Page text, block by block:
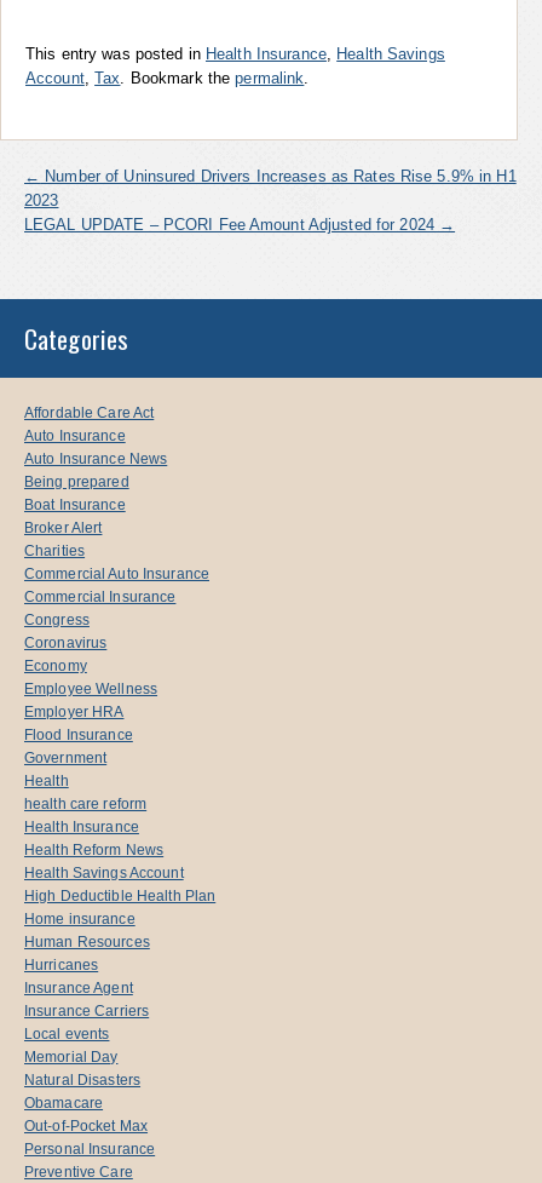
This entry was posted in Health Insurance,
Health Savings
Account,Tax . Bookmark thepermalink
← Number of Uninsured Drivers Increases as Rates Rise 5.9% in H1
2023
LEGAL UPDATE – PCORI Fee Amount Adjusted for 2024 →
Categories
Affordable Care Act
Auto Insurance
Auto Insurance News
Being prepared
Boat Insurance
Broker Alert
Charities
Commercial Auto Insurance
Commercial Insurance
Congress
Coronavirus
Economy
Employee Wellness
Employer HRA
Flood Insurance
Government
Health
health care reform
Health Insurance
Health Reform News
Health Savings Account
High Deductible Health Plan
Home insurance
Human Resources
Hurricanes
Insurance Agent
Insurance Carriers
Local events
Memorial Day
Natural Disasters
Obamacare
Out-of-Pocket Max
Personal Insurance
Preventive Care